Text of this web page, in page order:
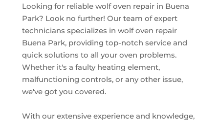
Looking for reliable wolf oven repair in Buena
Park? Look no further! Our team of expert
technicians specializes in wolf oven repair
Buena Park, providing top-notch service and
quick solutions to all your oven problems.
Whether it's a faulty heating element,
malfunctioning controls, or any other issue,
we've got you covered.
With our extensive experience and knowledge,